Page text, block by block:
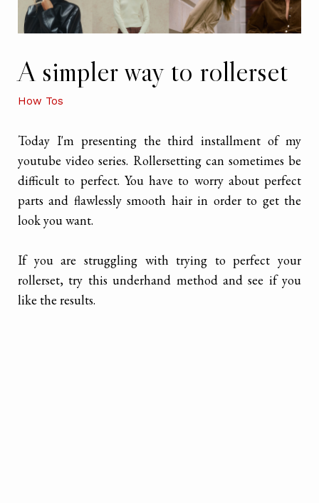
A simpler way to rollerset
How Tos
Today I'm presenting the third installment of my
youtube video series. Rollersetting can sometimes be
difficult to perfect. You have to worry about perfect
parts and flawlessly smooth hair in order to get the
look you want.
If you are struggling with trying to perfect your
rollerset, try this underhand method and see if you
like the results.